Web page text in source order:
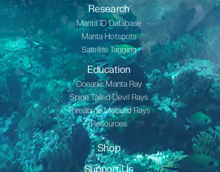
Research
Manta ID Database
Manta Hotspots
Satellite Tagging
Education
Oceanic Manta Ray
Spine Tailed Devil Rays
Threats to Mobuild Rays
Resources
Shop
Support Us